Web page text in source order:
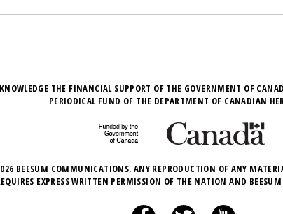
THE FINANCIAL SUPPORT OF THE GOVERNMENT OF
PERIODICAL FUND OF THE DEPARTMENT OF CANADIAN
BEESUM COMMUNICATIONS. ANY REPRODUCTION OF ANY
EXPRESS WRITTEN PERMISSION OF THE NATION AND